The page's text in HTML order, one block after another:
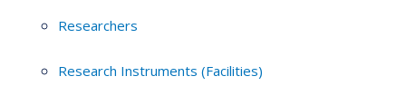
Researchers
Research Instruments (Facilities)